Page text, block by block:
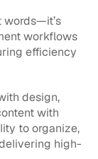
words—it’s
workflows
efficiency
design,
with
to organize,
high-